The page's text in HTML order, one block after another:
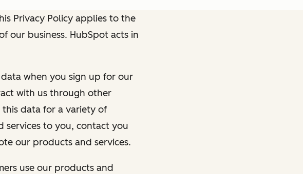
Privacy Policy applies to the
our business. HubSpot acts in
when you sign up for our
with us through other
this data for a variety of
to you, contact you
our products and services.
use our products and